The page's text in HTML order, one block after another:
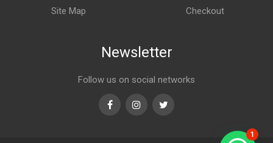
Site Map
Checkout
Newsletter
Follow us on social networks
FacebookInstagramTwitter
1